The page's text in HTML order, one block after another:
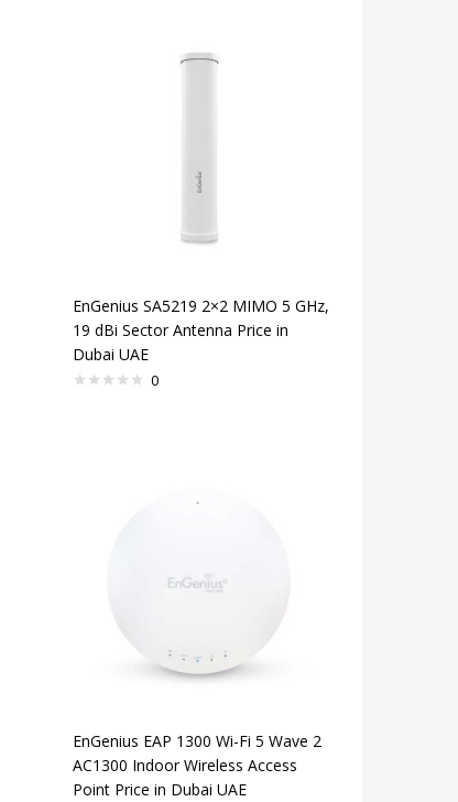
EnGenius SA5219 2×2 MIMO 5 GHz,
19 dBi Sector Antenna Price in
Dubai UAE
0
EnGenius EAP 1300 Wi-Fi 5 Wave 2
AC1300 Indoor Wireless Access
Point Price in Dubai UAE